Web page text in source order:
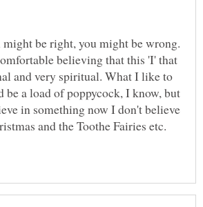
be right, you might be wrong.
believing that this 'I' that
and very spiritual. What I like to
be a load of poppycock, I know, but
in something now I don't believe
and the Toothe Fairies etc.